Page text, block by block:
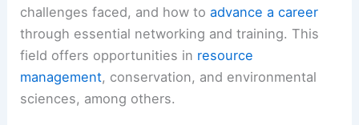
challenges faced, and how toadvance a career
through essential networking and training. This
field offers opportunities in resource
management, conservation, and environmental
sciences, among others.